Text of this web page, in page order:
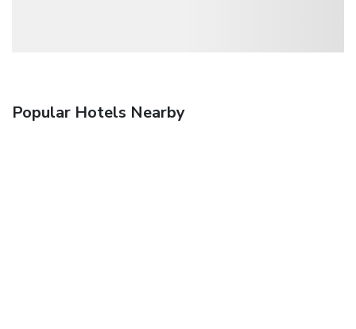
Popular Hotels Nearby